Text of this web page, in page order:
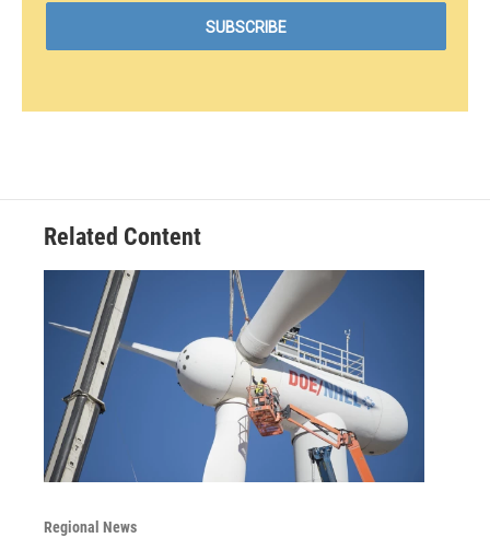
Related Content
Regional News